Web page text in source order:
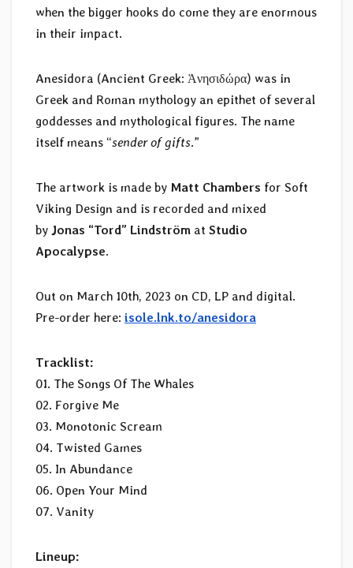
when the bigger hooks do come they are enormous
in their impact.
Anesidora (Ancient Greek: Ἀνησιδώρα) was in
Greek and Roman mythology an epithet of several
goddesses and mythological figures. The name
itself means “sender of gifts.”
The artwork is made by Matt Chambers for Soft
Viking Design and is recorded and mixed
by Jonas “Tord” Lindström at Studio
Apocalypse.
Out on March 10th, 2023 on CD, LP and digital.
Pre-order here: isole.lnk.to/anesidora
Tracklist:
01. The Songs Of The Whales
02. Forgive Me
03. Monotonic Scream
04. Twisted Games
05. In Abundance
06. Open Your Mind
07. Vanity
Lineup: